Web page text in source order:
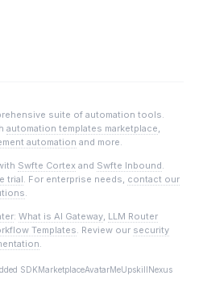
suite of automation tools.
automation templates marketplace,
automation and more.
Swfte Cortex and Swfte Inbound.
trial. For enterprise needs, contact our
.
: What is AI Gateway, LLM Router
Templates. Review our security
.
SDKMarketplaceAvatarMeUpskillNexus